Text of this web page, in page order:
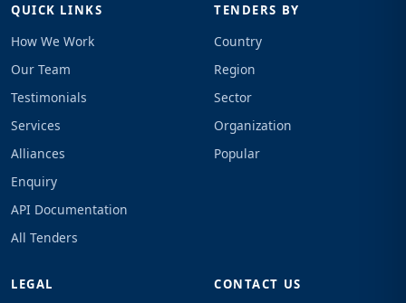
QUICK LINKS
How We Work
Our Team
Testimonials
Services
Alliances
Enquiry
API Documentation
All Tenders
TENDERS BY
Country
Region
Sector
Organization
Popular
LEGAL CONTACT US